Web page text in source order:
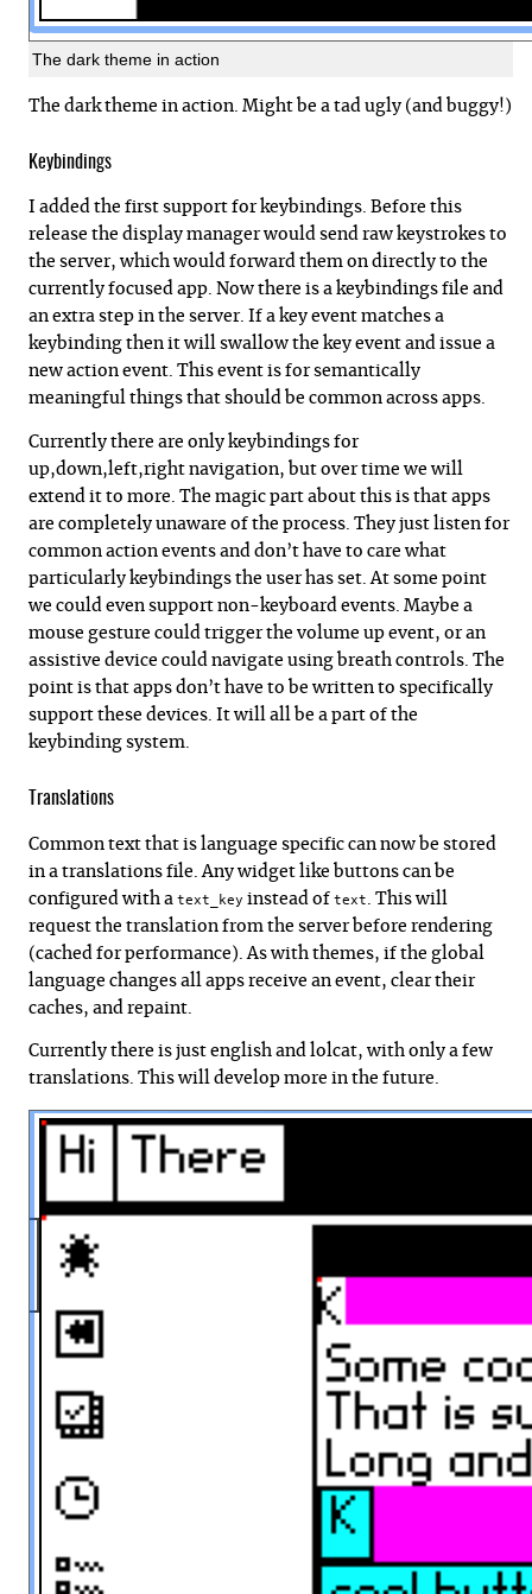
The dark theme in action
The dark theme in action. Might be a tad ugly (and buggy!)
Keybindings
I added the first support for keybindings. Before this
release the display manager would send raw keystrokes to
the server, which would forward them on directly to the
currently focused app. Now there is a keybindings file and
an extra step in the server. If a key event matches a
keybinding then it will swallow the key event and issue a
new action event. This event is for semantically
meaningful things that should be common across apps.
Currently there are only keybindings for
up,down,left,right navigation, but over time we will
extend it to more. The magic part about this is that apps
are completely unaware of the process. They just listen for
common action events and don’t have to care what
particularly keybindings the user has set. At some point
we could even support non-keyboard events. Maybe a
mouse gesture could trigger the volume up event, or an
assistive device could navigate using breath controls. The
point is that apps don’t have to be written to specifically
support these devices. It will all be a part of the
keybinding system.
Translations
Common text that is language specific can now be stored
in a translations file. Any widget like buttons can be
configured with a text_key instead of text. This will
request the translation from the server before rendering
(cached for performance). As with themes, if the global
language changes all apps receive an event, clear their
caches, and repaint.
Currently there is just english and lolcat, with only a few
translations. This will develop more in the future.